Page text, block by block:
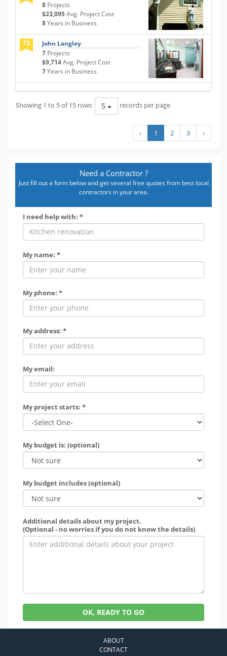
8 Projects
$23,095Avg. Project Cost
8Years in Business
73
John Langley
7 Projects
$9,714Avg. Project Cost
7Years in Business
Showing 1 to 5 of 15 rows 5 records per page
‹ 1 2 3 ›
Need a Contractor ?
Just fill out a form below and get several free quotes from best local
contractors in your area.
I need help with: *
My name: *
My phone: *
My address: *
My email:
My project starts: *
My budget is: (optional)
My budget includes (optional)
Additional details about my project.
(Optional - no worries if you do not know the details)
OK, READY TO GO
ABOUT
CONTACT